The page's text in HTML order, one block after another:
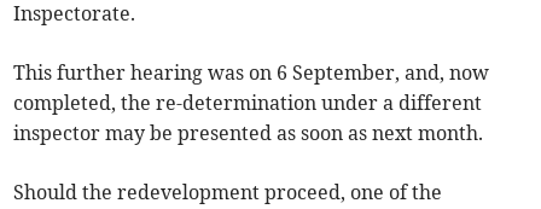
Inspectorate.
This further hearing was on 6 September, and, now
completed, the re-determination under a different
inspector may be presented as soon as next month.
Should the redevelopment proceed, one of the